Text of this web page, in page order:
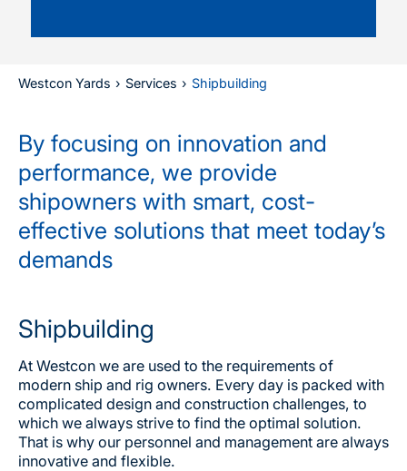
Westcon Yards › Services › Shipbuilding
By focusing on innovation and
performance, we provide
shipowners with smart, cost-
effective solutions that meet today’s
demands
Shipbuilding
At Westcon we are used to the requirements of
modern ship and rig owners. Every day is packed with
complicated design and construction challenges, to
which we always strive to find the optimal solution.
That is why our personnel and management are always
innovative and flexible.